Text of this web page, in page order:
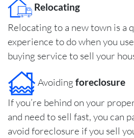
Relocating
Relocating to a new town is a
experience to do when you
buying service to sell your
Avoiding foreclosure
If you’re behind on your
and need to sell fast, you can
avoid foreclosure if you sell